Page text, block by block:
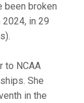
been broken
in 29
to NCAA
She
in the